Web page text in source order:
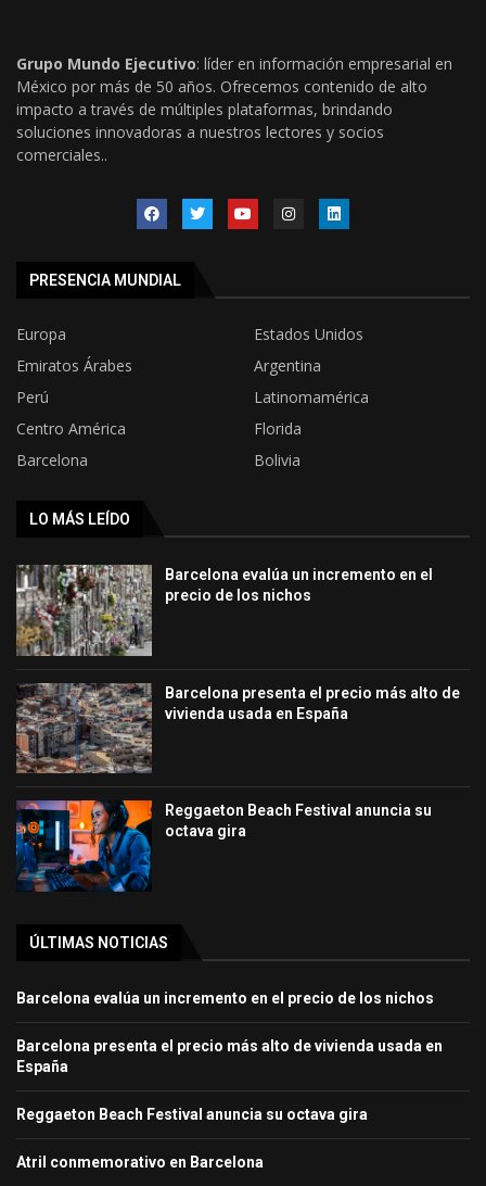
Grupo Mundo Ejecutivo: líder en información empresarial en
México por más de 50 años. Ofrecemos contenido de alto
impacto a través de múltiples plataformas, brindando
soluciones innovadoras a nuestros lectores y socios
comerciales..
PRESENCIA MUNDIAL
Europa
Estados Unidos
Emiratos Árabes
Argentina
Perú
Latinomamérica
Centro América
Florida
Barcelona
Bolivia
LO MÁS LEÍDO
Barcelona evalúa un incremento en el
precio de los nichos
Barcelona presenta el precio más alto de
vivienda usada en España
Reggaeton Beach Festival anuncia su
octava gira
ÚLTIMAS NOTICIAS
Barcelona evalúa un incremento en el precio de los nichos
Barcelona presenta el precio más alto de vivienda usada en
España
Reggaeton Beach Festival anuncia su octava gira
Atril conmemorativo en Barcelona